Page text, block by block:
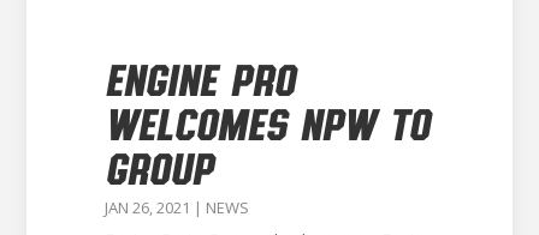
ENGINE PRO
WELCOMES NPW TO
GROUP
JAN 26, 2021 | NEWS